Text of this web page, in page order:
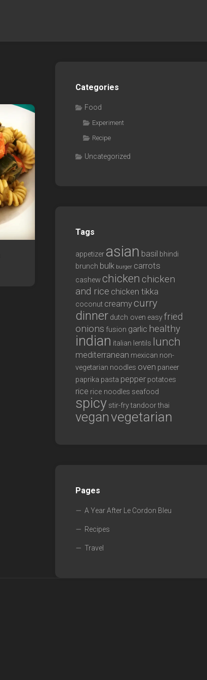
Categories
Food
Experiment
Recipe
Uncategorized
Tags
appetizer asian basil bhindi
brunch bulk burger carrots
cashewchicken chicken
and rice chicken tikka
coconut creamy curry
dinner dutch oven easyfried
onions fusion garlic healthy
indian italian lentils lunch
mediterranean mexican non-
vegetarian noodles oven paneer
paprika pasta pepper potatoes
rice rice noodles seafood
spicy stir-frytandoorthai
veganvegetarian
Pages
A Year After Le Cordon Bleu
Recipes
Travel